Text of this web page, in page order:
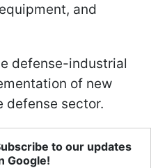
and
defense-industrial
of new
defense sector.
to our updates
Google!